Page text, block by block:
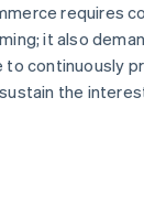
requires
it also
continuously
the